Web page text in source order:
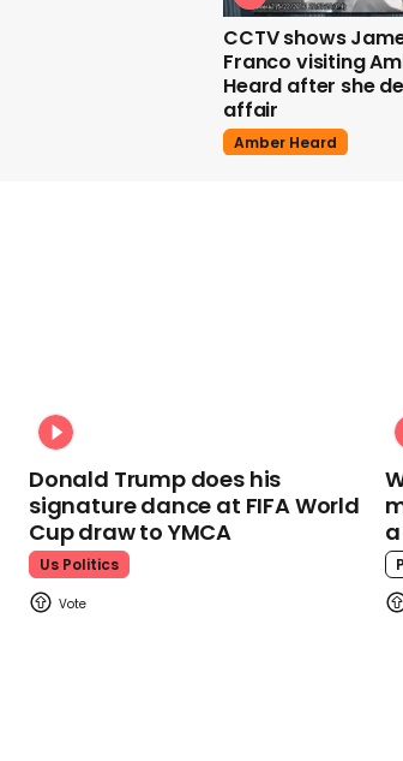
CCTV shows
Franco visiting
Heard after she
affair
Amber Heard
President
Donald Trump does his
signature dance at FIFA World
Cup draw to YMCA
Us Politics